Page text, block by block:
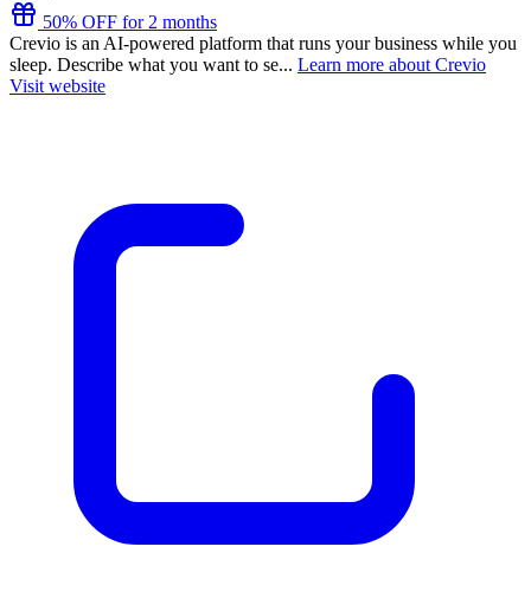
50% OFF for 2 months
Crevio is an AI-powered platform that runs your business while you
sleep. Describe what you want to se... Learn more about Crevio
Visit website